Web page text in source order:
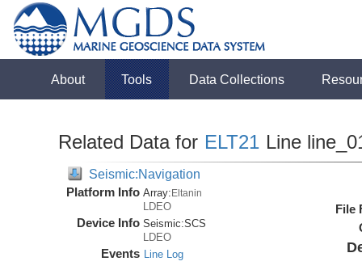
About Tools Data Collections
Related Data for ELT21 Line
Seismic:Navigation
Platform Info Array:Eltanin
LDEO
Device Info Seismic:SCS
LDEO
Events Line Log
File